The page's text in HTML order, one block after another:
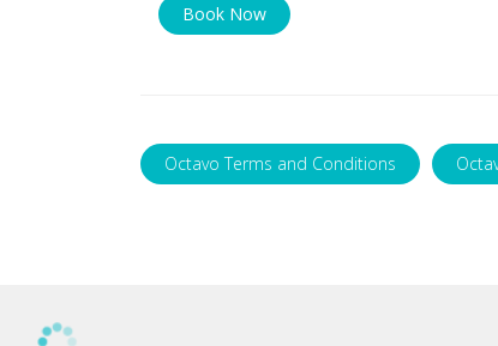
Book Now
Octavo Terms and Conditions